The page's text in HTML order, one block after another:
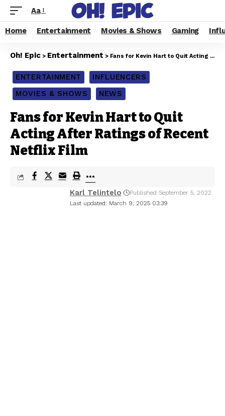
Aa
Home Entertainment Movies & Shows Gaming
Oh! Epic > Entertainment > Fans for Kevin Hart to Quit Acting After Ratings of Recent Netflix Film
ENTERTAINMENT
INFLUENCERS
MOVIES & SHOWS
NEWS
Fans for Kevin Hart to Quit
Acting After Ratings of Recent
Netflix Film
Last updated: March 9, 2025 03:39
Karl Telintelo Published September 5, 2022